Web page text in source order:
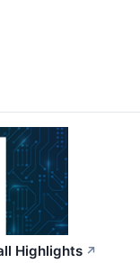
Highlights ↗